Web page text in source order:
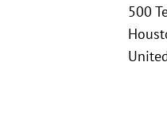
500